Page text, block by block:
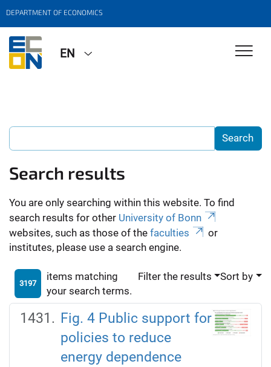
DEPARTMENT OF ECONOMICS
EN
Search results
You are only searching within this website. To find
search results for other University of Bonn
websites, such as those of the faculties
or
institutes, please use a search engine.
3197
items matching
your search terms.
Filter the results Sort by
Fig. 4 Public support for
policies to reduce
energy dependence